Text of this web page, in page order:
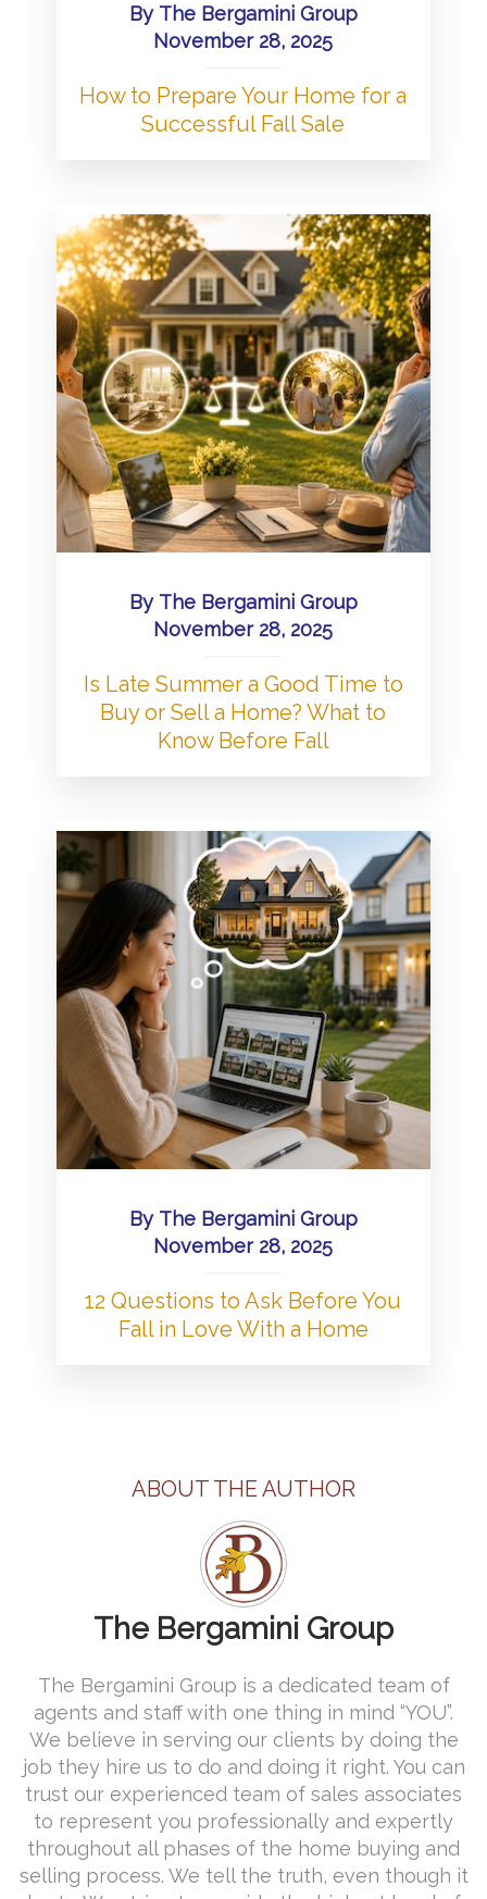
By The Bergamini Group
November 28, 2025
How to Prepare Your Home for a
Successful Fall Sale
By The Bergamini Group
November 28, 2025
Is Late Summer a Good Time to
Buy or Sell a Home? What to
Know Before Fall
By The Bergamini Group
November 28, 2025
12 Questions to Ask Before You
Fall in Love With a Home
ABOUT THE AUTHOR
The Bergamini Group
The Bergamini Group is a dedicated team of
agents and staff with one thing in mind “YOU”.
We believe in serving our clients by doing the
job they hire us to do and doing it right. You can
trust our experienced team of sales associates
to represent you professionally and expertly
throughout all phases of the home buying and
selling process. We tell the truth, even though it